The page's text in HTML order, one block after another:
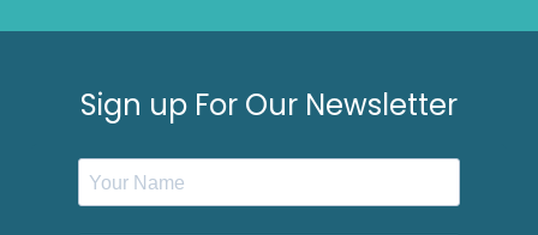
Sign up For Our Newsletter